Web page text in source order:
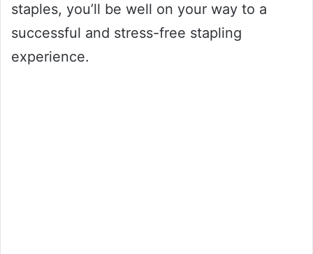
staples, you’ll be well on your way to a
successful and stress-free stapling
experience.